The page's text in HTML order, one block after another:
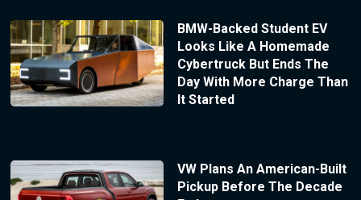
BMW-Backed Student EV
Looks Like A Homemade
Cybertruck But Ends The
Day With More Charge Than
It Started
VW Plans An American-Built
Pickup Before The Decade